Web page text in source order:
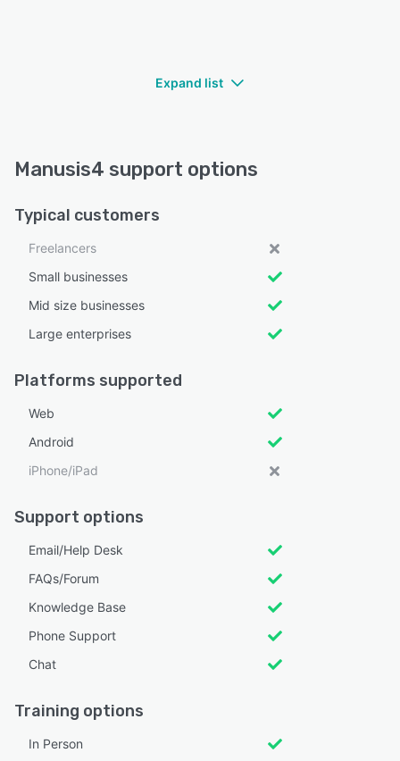
Expand list
Manusis4 support options
Typical customers
Freelancers
Small businesses
Mid size businesses
Large enterprises
Platforms supported
Web
Android
iPhone/iPad
Support options
Email/Help Desk
FAQs/Forum
Knowledge Base
Phone Support
Chat
Training options
In Person